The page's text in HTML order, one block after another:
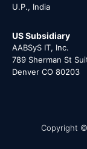
U.P., India
US Subsidiary
AABSyS IT, Inc.
789 Sherman St
Denver CO 80203
Copyright ©